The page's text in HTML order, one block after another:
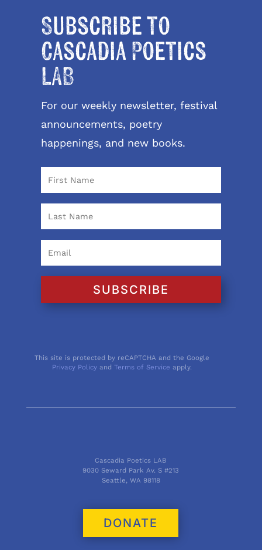
Subscribe to
Cascadia Poetics
LAB
For our weekly newsletter, festival
announcements, poetry
happenings, and new books.
SUBSCRIBE
This site is protected by reCAPTCHA and the Google
Privacy Policy andTerms of Service apply.
Cascadia Poetics LAB
9030 Seward Park Av. S #213
Seattle, WA 98118
DONATE